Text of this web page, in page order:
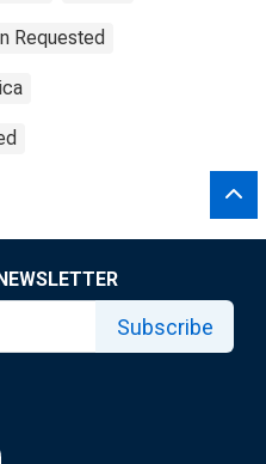
Requested
Subscribe